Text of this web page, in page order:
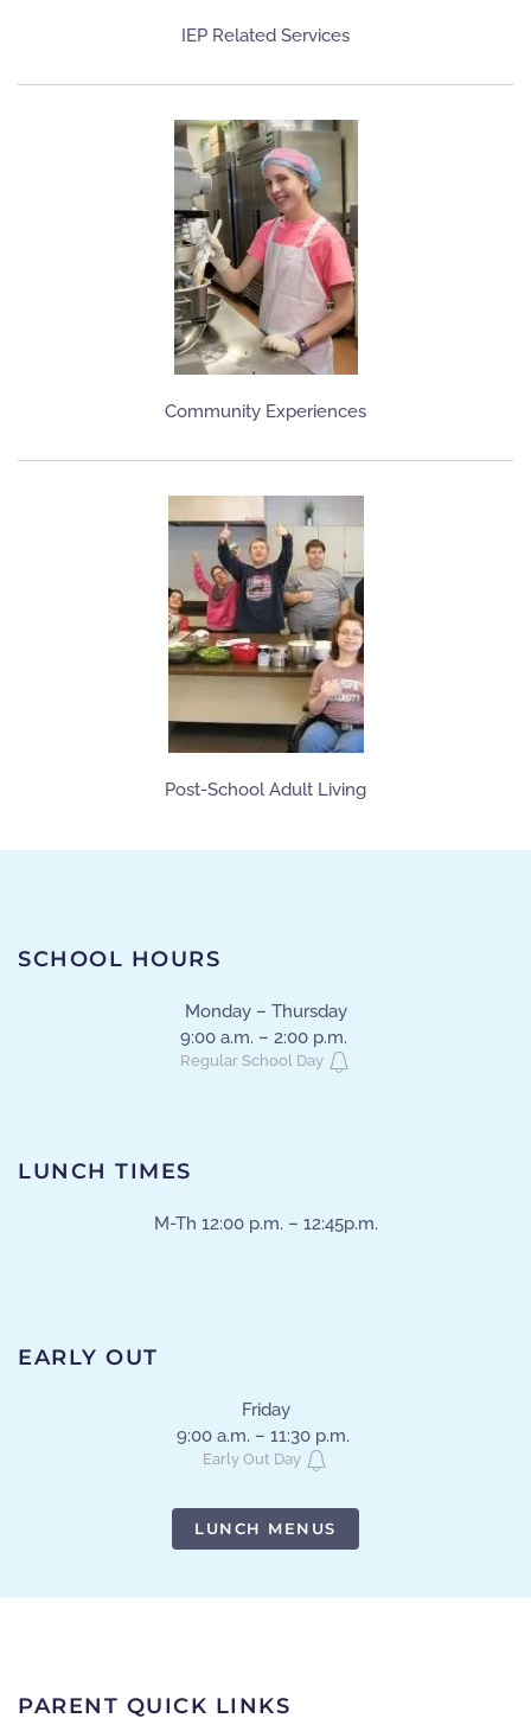
IEP Related Services
Community Experiences
Post-School Adult Living
SCHOOL HOURS
Monday – Thursday
9:00 a.m. – 2:00 p.m.
Regular School Day
LUNCH TIMES
M-Th 12:00 p.m. – 12:45p.m.
EARLY OUT
Friday
9:00 a.m. – 11:30 p.m.
Early Out Day
LUNCH MENUS
PARENT QUICK LINKS